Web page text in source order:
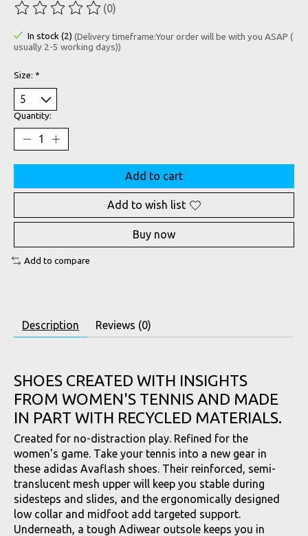
The rating of this product is
(0)
In stock (2) (Delivery timeframe:Your order will be with you ASAP (
usually 2-5 working days))
Size: *
Quantity:
Add to cart
Add to wish list
Buy now
Add to compare
Description Reviews (0)
SHOES CREATED WITH INSIGHTS
FROM WOMEN'S TENNIS AND MADE
IN PART WITH RECYCLED MATERIALS.
Created for no-distraction play. Refined for the
women's game. Take your tennis into a new gear in
these adidas Avaflash shoes. Their reinforced, semi-
translucent mesh upper will keep you stable during
sidesteps and slides, and the ergonomically designed
low collar and midfoot add targeted support.
Underneath, a tough Adiwear outsole keeps you in